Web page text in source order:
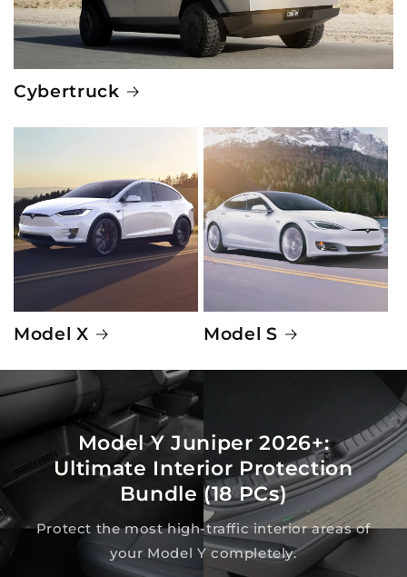
Cybertruck
Model X Model S
Model Y Juniper 2026+:
Ultimate Interior Protection
Bundle (18 PCs)
Protect the most high-traffic interior areas of
your Model Y completely.